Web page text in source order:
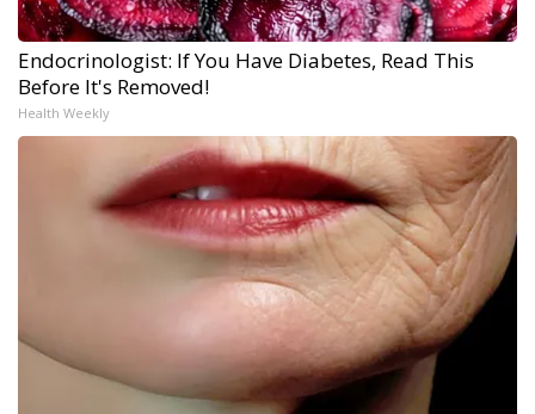
Endocrinologist: If You Have Diabetes, Read This
Before It's Removed!
Health Weekly